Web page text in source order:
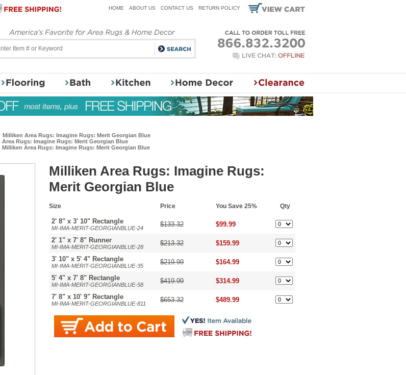
HOME ABOUT US CONTACT US RETURN POLICY
Milliken Area Rugs: Imagine Rugs: Merit Georgian Blue
Area Rugs: Imagine Rugs: Merit Georgian Blue
Milliken Area Rugs: Imagine Rugs: Merit Georgian Blue
Milliken Area Rugs: Imagine Rugs:
Merit Georgian Blue
Size Price You Save 25% Qty
2' 8" x 3' 10" Rectangle
MI-IMA-MERIT-GEORGIANBLUE-24 $133.32 $99.99
2' 1" x 7' 8" Runner
MI-IMA-MERIT-GEORGIANBLUE-28 $213.32 $159.99
3' 10" x 5' 4" Rectangle
MI-IMA-MERIT-GEORGIANBLUE-35 $219.99 $164.99
5' 4" x 7' 8" Rectangle
MI-IMA-MERIT-GEORGIANBLUE-58 $419.99 $314.99
7' 8" x 10' 9" Rectangle
MI-IMA-MERIT-GEORGIANBLUE-811 $653.32 $489.99